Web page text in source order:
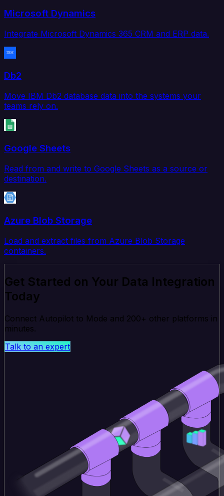
Microsoft Dynamics
Integrate Microsoft Dynamics 365 CRM and ERP data.
Db2
Move IBM Db2 database data into the systems your
teams rely on.
Google Sheets
Read from and write to Google Sheets as a source or
destination.
Azure Blob Storage
Load and extract files from Azure Blob Storage
containers.
Get Started on Your Data Integration
Today
Connect Autopilot to Mode and 200+ other platforms in
minutes.
Talk to an expert